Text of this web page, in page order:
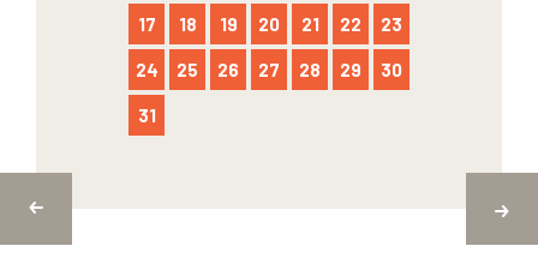
17 18 19 20 21 22 23
24 25 26 27 28 29 30
31